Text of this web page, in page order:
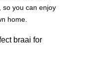
so you can enjoy
home.
braai for